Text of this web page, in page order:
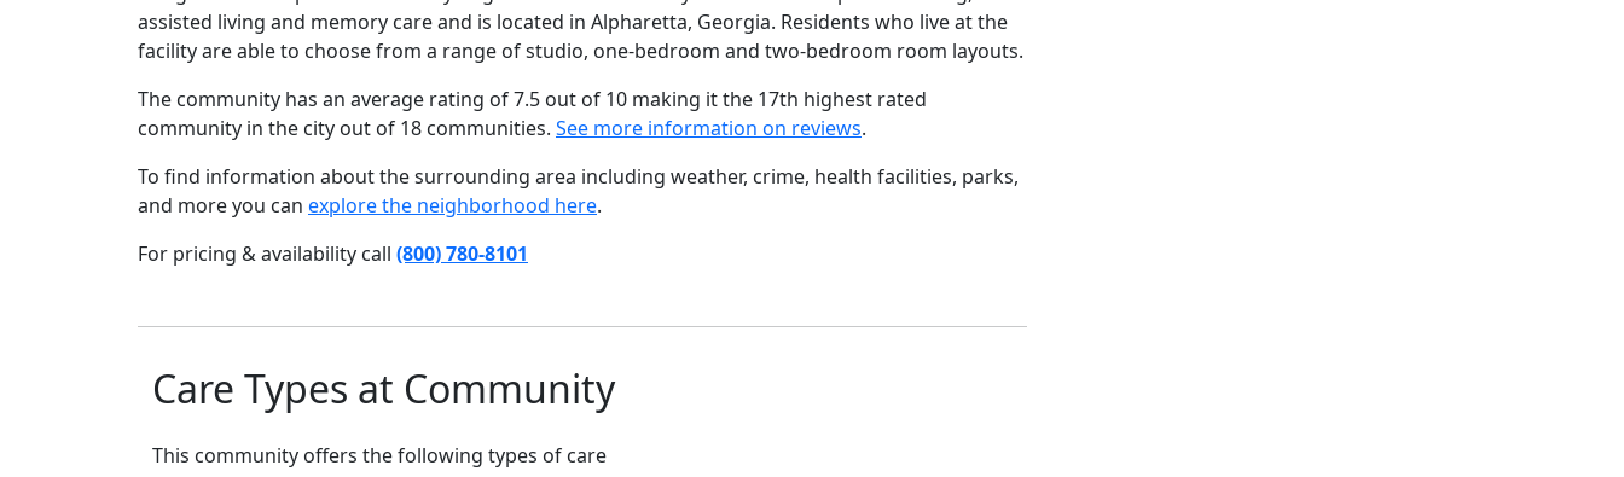
assisted living and memory care and is located in Alpharetta, Georgia. Residents who live at the
facility are able to choose from a range of studio, one-bedroom and two-bedroom room layouts.
The community has an average rating of 7.5 out of 10 making it the 17th highest rated
community in the city out of 18 communities. See more information on reviews.
To find information about the surrounding area including weather, crime, health facilities, parks,
and more you can explore the neighborhood here.
For pricing & availability call (800) 780-8101
Care Types at Community
This community offers the following types of care